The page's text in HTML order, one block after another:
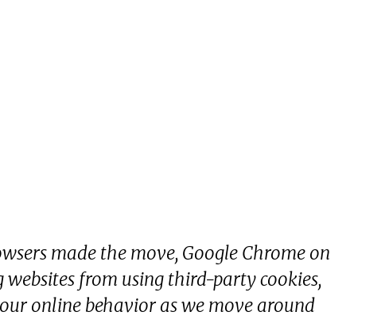
made the move, Google Chrome on
websites from using third-party cookies,
online behavior as we move around